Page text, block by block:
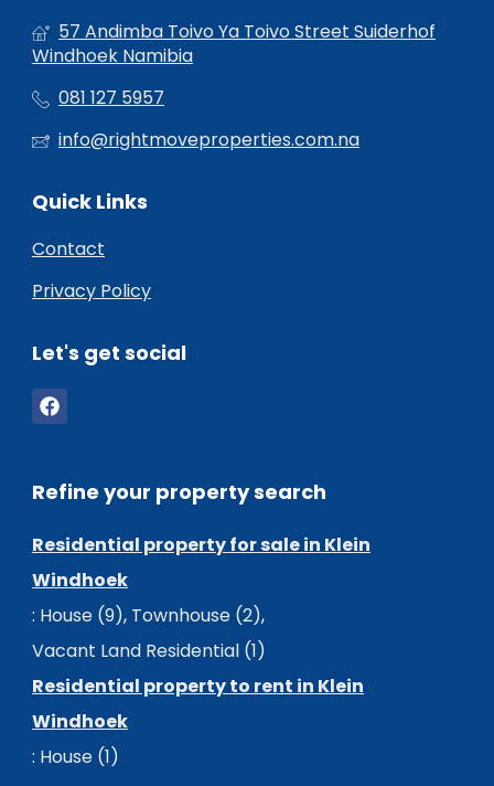
57 Andimba Toivo Ya Toivo Street Suiderhof
Windhoek Namibia
081 127 5957
info@rightmoveproperties.com.na
Quick Links
Contact
Privacy Policy
Let's get social
Refine your property search
Residential property for sale in Klein
Windhoek
: House (9), Townhouse (2),
Vacant Land Residential (1)
Residential property to rent in Klein
Windhoek
: House (1)